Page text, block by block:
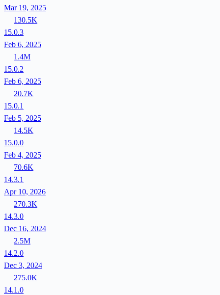
Mar 19, 2025
130.5K
15.0.3
Feb 6, 2025
1.4M
15.0.2
Feb 6, 2025
20.7K
15.0.1
Feb 5, 2025
14.5K
15.0.0
Feb 4, 2025
70.6K
14.3.1
Apr 10, 2026
270.3K
14.3.0
Dec 16, 2024
2.5M
14.2.0
Dec 3, 2024
275.0K
14.1.0